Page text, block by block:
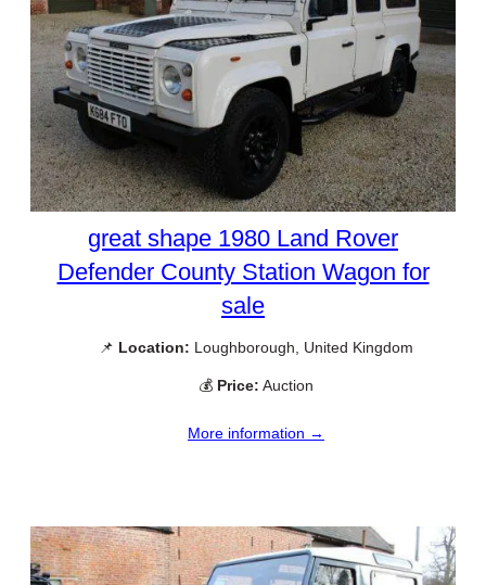
great shape 1980 Land Rover
Defender County Station Wagon for
sale
📌 Location: Loughborough, United Kingdom
💰 Price: Auction
More information →